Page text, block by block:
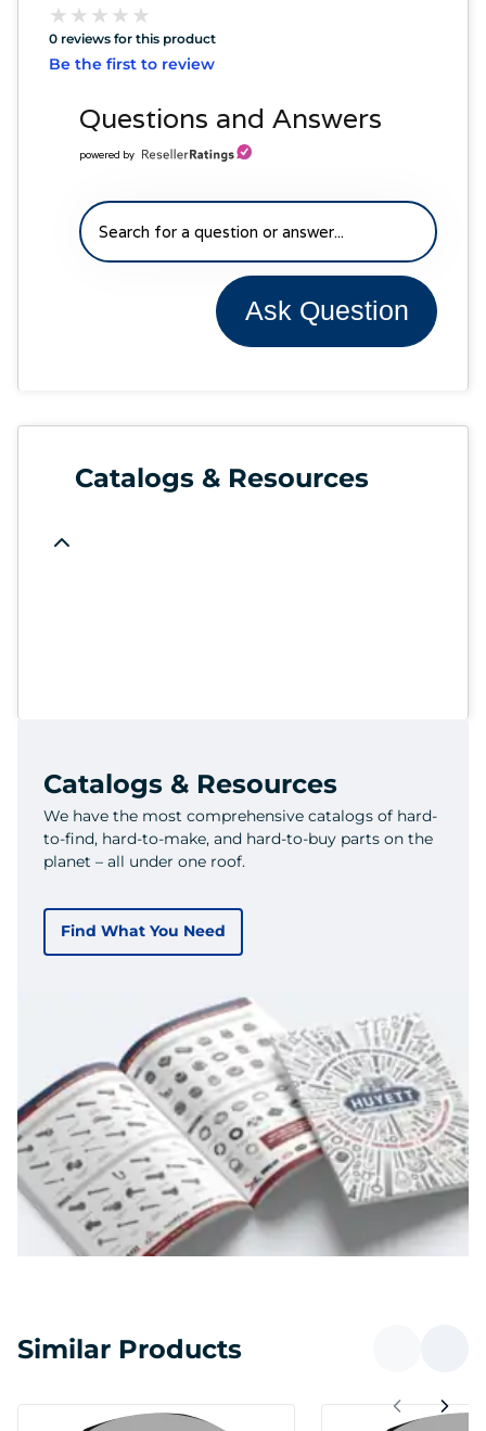
★
★ ★
★ ★
★ ★
★ ★
★
0 reviews for this product
Be the first to review
Questions and Answers
powered by
Ask Question
Catalogs & Resources
Catalogs & Resources
We have the most comprehensive catalogs of hard-
to-find, hard-to-make, and hard-to-buy parts on the
planet – all under one roof.
Find What You Need
Similar Products